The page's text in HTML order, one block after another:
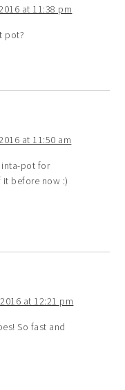
at 11:38 pm
pot?
at 11:50 am
inta-pot for
it before now :)
at 12:21 pm
So fast and